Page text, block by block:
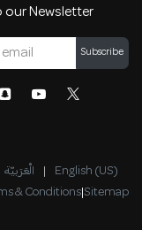
Newsletter
Subscribe
الْعَرَبيّة | English (US)
& Conditions|Sitemap